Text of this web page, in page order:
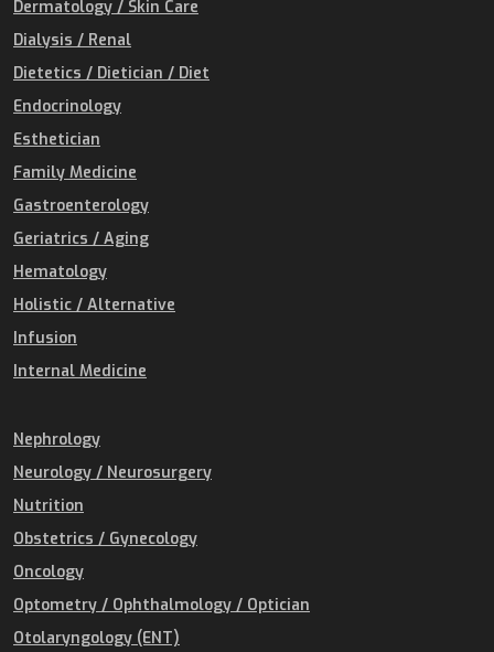
Dermatology / Skin Care
Dialysis / Renal
Dietetics / Dietician / Diet
Endocrinology
Esthetician
Family Medicine
Gastroenterology
Geriatrics / Aging
Hematology
Holistic / Alternative
Infusion
Internal Medicine
Nephrology
Neurology / Neurosurgery
Nutrition
Obstetrics / Gynecology
Oncology
Optometry / Ophthalmology / Optician
Otolaryngology (ENT)